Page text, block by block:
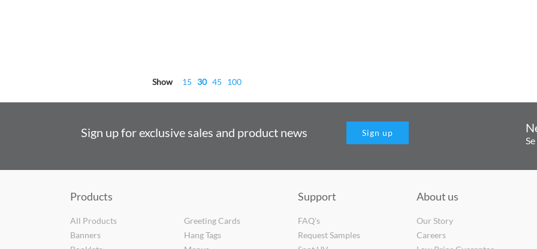
Show 15 30 45 100
Sign up for exclusive sales and product news Sign up
Products
All Products
Banners
Greeting Cards
Hang Tags
Support
FAQ's
Request Samples
About us
Our Story
Careers